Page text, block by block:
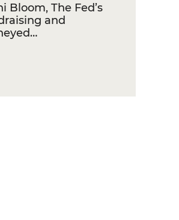
Bloom, The Fed’s
and